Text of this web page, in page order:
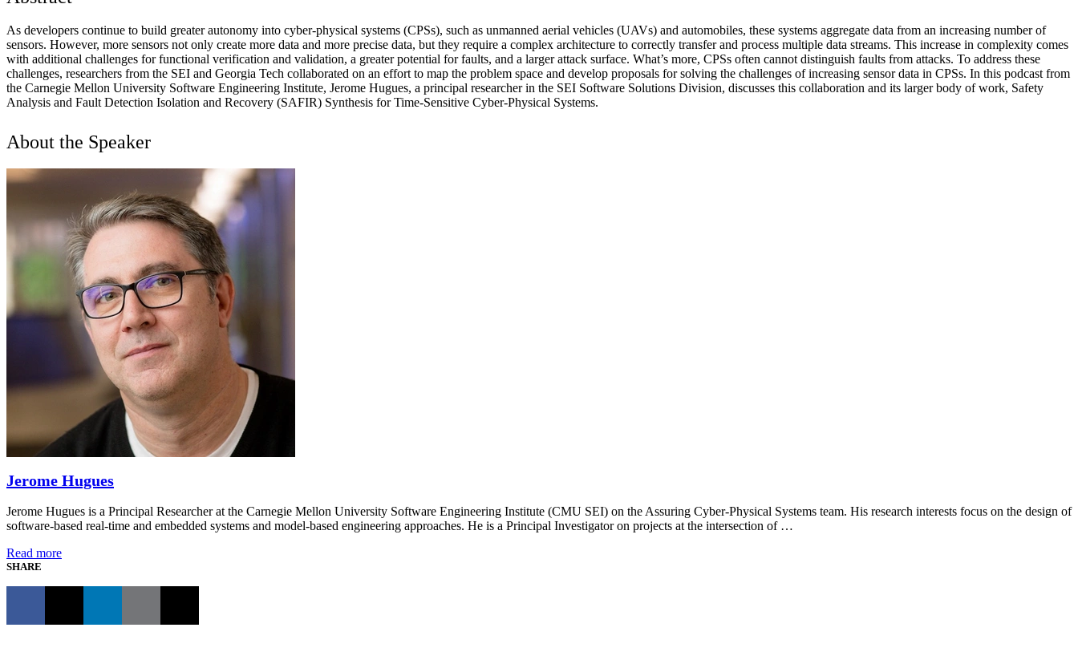
As developers continue to build greater autonomy into cyber-physical systems (CPSs), such as unmanned aerial vehicles (UAVs) and automobiles, these systems aggregate data from an increasing number of
sensors. However, more sensors not only create more data and more precise data, but they require a complex architecture to correctly transfer and process multiple data streams. This increase in complexity comes
with additional challenges for functional verification and validation, a greater potential for faults, and a larger attack surface. What’s more, CPSs often cannot distinguish faults from attacks. To address these
challenges, researchers from the SEI and Georgia Tech collaborated on an effort to map the problem space and develop proposals for solving the challenges of increasing sensor data in CPSs. In this podcast from
the Carnegie Mellon University Software Engineering Institute, Jerome Hugues, a principal researcher in the SEI Software Solutions Division, discusses this collaboration and its larger body of work, Safety
Analysis and Fault Detection Isolation and Recovery (SAFIR) Synthesis for Time-Sensitive Cyber-Physical Systems.
About the Speaker
Jerome Hugues
Jerome Hugues is a Principal Researcher at the Carnegie Mellon University Software Engineering Institute (CMU SEI) on the Assuring Cyber-Physical Systems team. His research interests focus on the design of
software-based real-time and embedded systems and model-based engineering approaches. He is a Principal Investigator on projects at the intersection of …
Read more
SHARE